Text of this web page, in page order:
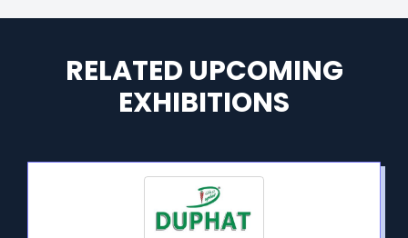
RELATED UPCOMING
EXHIBITIONS